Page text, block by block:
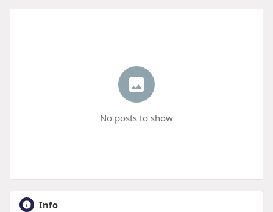
No posts to show
Info